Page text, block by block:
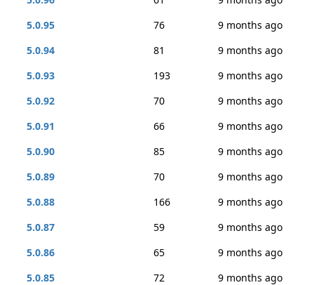
5.0.95
76
9 months ago
5.0.94
81
9 months ago
5.0.93
193
9 months ago
5.0.92
70
9 months ago
5.0.91
66
9 months ago
5.0.90
85
9 months ago
5.0.89
70
9 months ago
5.0.88
166
9 months ago
5.0.87
59
9 months ago
5.0.86
65
9 months ago
5.0.85
72
9 months ago